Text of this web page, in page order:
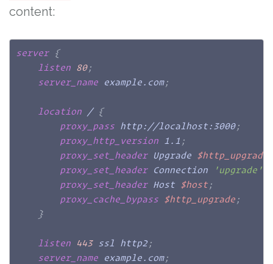
content:
server
{
listen 80;
server_name example.com;
location /
{
proxy_pass http://localhost:3000;
proxy_http_version 1.1 ;
proxy_set_header Upgrade $http_upgrade
proxy_set_header Connection 'upgrade'
proxy_set_header Host $host;
proxy_cache_bypass $http_upgrade;
}
listen 443 ssl http2;
server_name example.com;